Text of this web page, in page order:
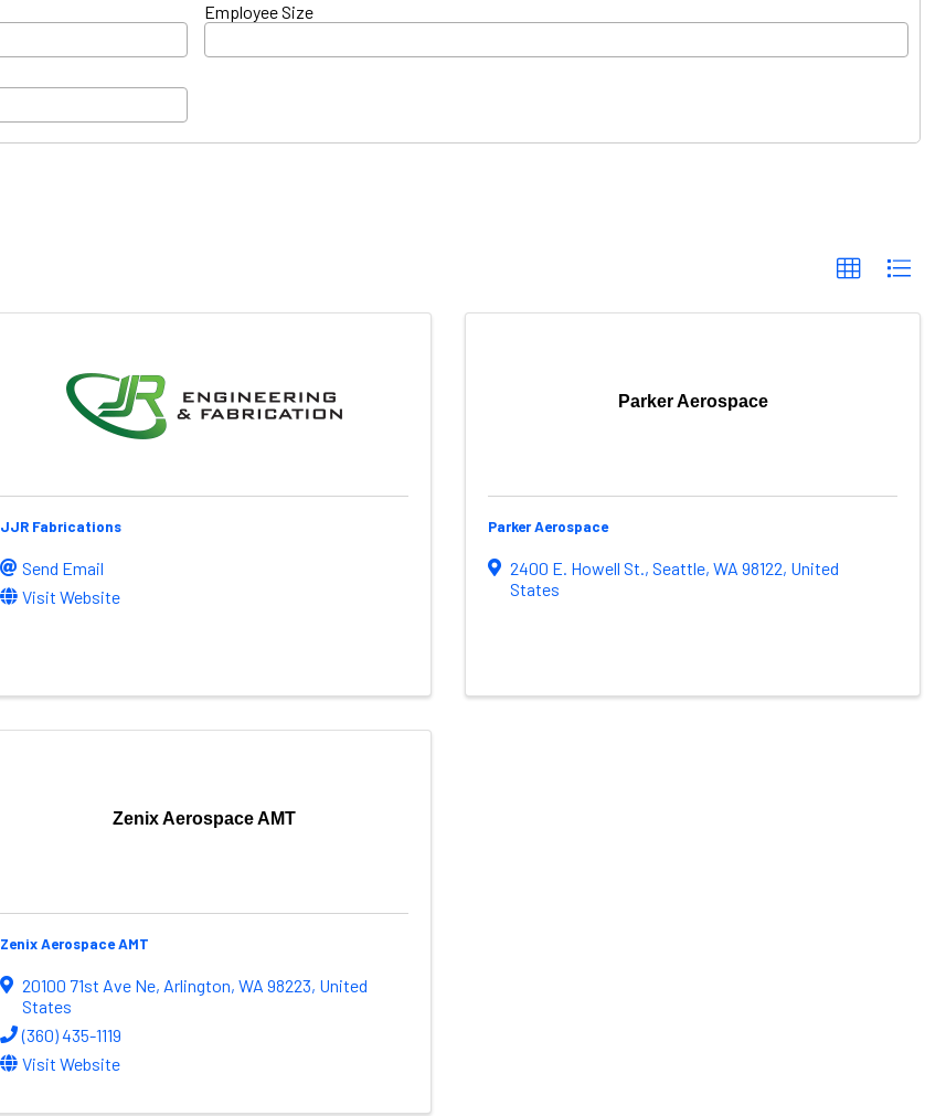
Employee Size
JJR Fabrications
Send Email
Visit Website
Parker Aerospace
Parker Aerospace
2400 E. Howell St.,Seattle,WA98122, United
States
Zenix Aerospace AMT
Zenix Aerospace AMT
20100 71st Ave Ne, Arlington, WA 98223, United
States
(360) 435-1119
Visit Website